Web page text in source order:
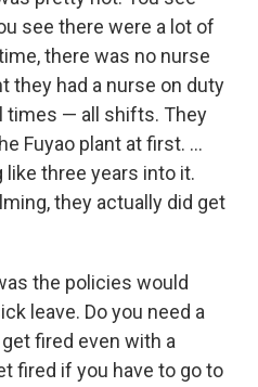
see there were a lot of
there was no nurse
they had a nurse on duty
times — all shifts. They
Fuyao plant at first. ...
three years into it.
they actually did get
the policies would
leave. Do you need a
fired even with a
fired if you have to go to